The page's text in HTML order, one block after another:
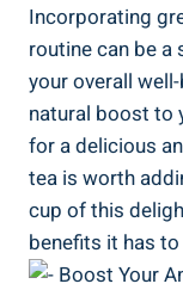
Incorporating
routine can be
your overall
natural boost to
for a delicious
tea is worth
cup of this
benefits it has